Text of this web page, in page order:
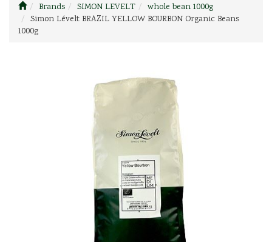
Brands SIMON LEVELT
whole bean 1000g
Simon Lévelt BRAZIL YELLOW BOURBON Organic Beans
1000g